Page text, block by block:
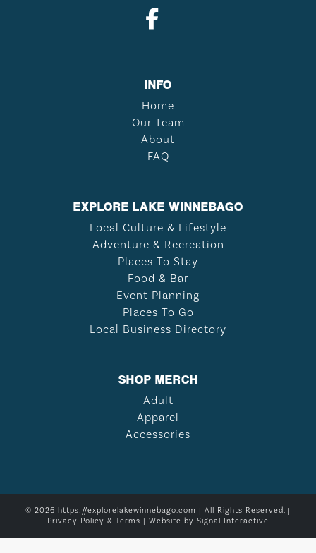
INFO
Home
Our Team
About
FAQ
EXPLORE LAKE WINNEBAGO
Local Culture & Lifestyle
Adventure & Recreation
Places To Stay
Food & Bar
Event Planning
Places To Go
Local Business Directory
SHOP MERCH
Adult
Apparel
Accessories
© 2026 https://explorelakewinnebago.com | All Rights Reserved. |
Privacy Policy & Terms | Website by Signal Interactive